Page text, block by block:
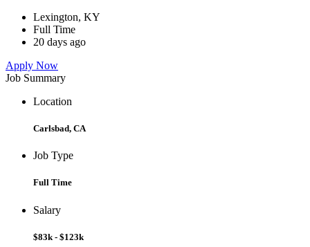
Lexington, KY
Full Time
20 days ago
Apply Now
Job Summary
Location
Carlsbad, CA
Job Type
Full Time
Salary
$83k - $123k